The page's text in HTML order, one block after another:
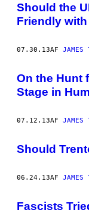
Should the
Friendly
07.30.13AF JAMES
On the Hunt
Stage in
07.12.13AF JAMES
Should
06.24.13AF JAMES
Fascists